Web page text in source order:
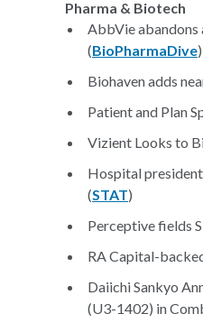
Pharma & Biotech
AbbVie abandons
(BioPharmaDive)
Biohaven adds
Patient and Plan
Vizient Looks to
Hospital
(STAT)
Perceptive fields
RA Capital-
Daiichi Sankyo
(U3-1402) in